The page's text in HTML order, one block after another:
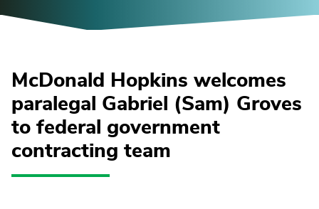
McDonald Hopkins welcomes
paralegal Gabriel (Sam) Groves
to federal government
contracting team